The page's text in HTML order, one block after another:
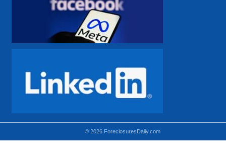
© 2026 ForeclosuresDaily.com